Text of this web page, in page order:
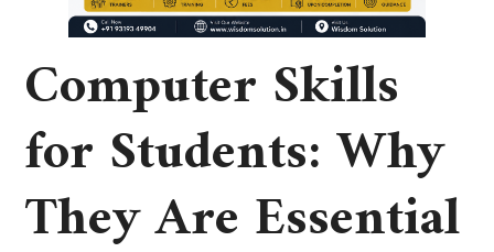
Computer Skills
for Students: Why
They Are Essential